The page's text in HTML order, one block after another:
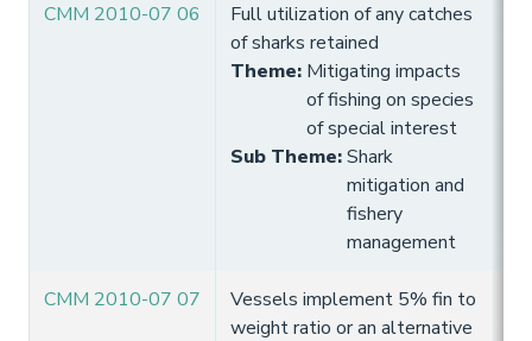
CMM 2010-07 06
Full utilization of any catches
of sharks retained
Theme: Mitigating impacts
of fishing on species
of special interest
Sub Theme:Shark
mitigation and
fishery
management
CMM 2010-07 07
Vessels implement 5% fin to
weight ratio or an alternative